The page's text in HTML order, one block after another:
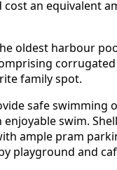
an equivalent
oldest harbour
family spot.
safe swimming
swim.
ample pram
playground and